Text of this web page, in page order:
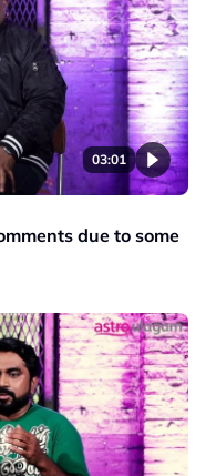
03:01
due to some